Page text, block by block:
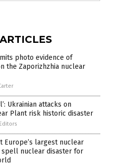
photo evidence of
the Zaporizhzhia nuclear
Ukrainian attacks on
Plant risk historic disaster
largest nuclear
nuclear disaster for